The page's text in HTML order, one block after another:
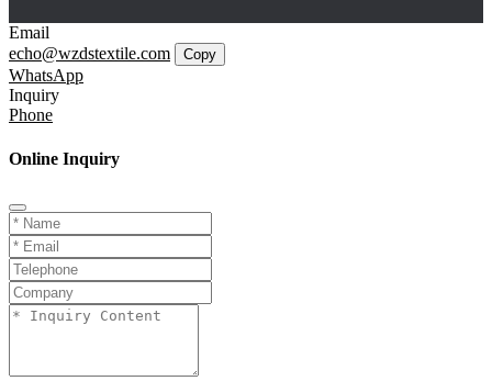
Email
echo@wzdstextile.com
Copy
WhatsApp
Inquiry
Phone
Online Inquiry